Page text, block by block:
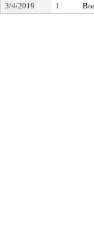
3/4/2019 1